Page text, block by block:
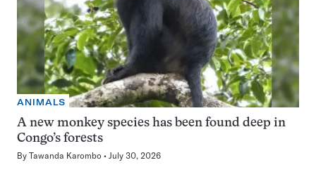
ANIMALS
A new monkey species has been found deep in
Congo’s forests
By Tawanda Karombo July 30, 2026